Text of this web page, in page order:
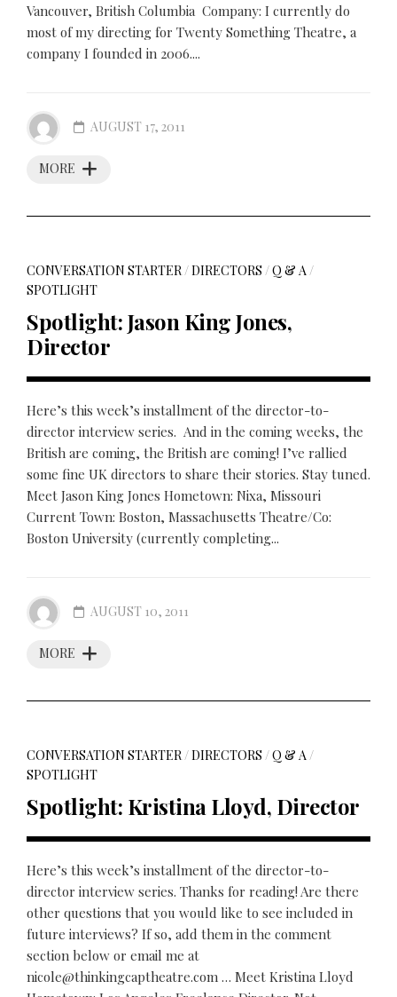
Vancouver, British Columbia Company: I currently do
most of my directing for Twenty Something Theatre, a
company I founded in 2006....
MORE
AUGUST 17, 2011
CONVERSATION STARTER/DIRECTORS /Q & A/
SPOTLIGHT
Spotlight: Jason King Jones,
Director
Here’s this week’s installment of the director-to-
director interview series. And in the coming weeks, the
British are coming, the British are coming! I’ve rallied
some fine UK directors to share their stories. Stay tuned.
Meet Jason King Jones Hometown: Nixa, Missouri
Current Town: Boston, Massachusetts Theatre/Co:
Boston University (currently completing...
MORE
AUGUST 10, 2011
CONVERSATION STARTER/DIRECTORS /Q & A/
SPOTLIGHT
Spotlight: Kristina Lloyd, Director
Here’s this week’s installment of the director-to-
director interview series. Thanks for reading! Are there
other questions that you would like to see included in
future interviews? If so, add them in the comment
section below or email me at
nicole@thinkingcaptheatre.com … Meet Kristina Lloyd